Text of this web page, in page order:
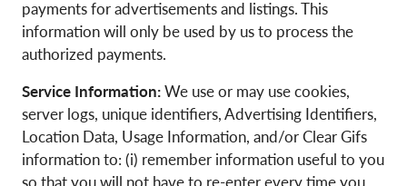
payments for advertisements and listings. This
information will only be used by us to process the
authorized payments.
Service Information:We use or may use cookies,
server logs, unique identifiers, Advertising Identifiers,
Location Data, Usage Information, and/or Clear Gifs
information to: (i) remember information useful to you
so that you will not have to re-enter every time you